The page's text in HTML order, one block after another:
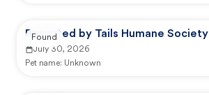
Reported by Tails Humane Society
July 30, 2026
Pet name: Unknown
Found